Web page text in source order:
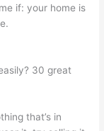
if: your home is
30 great
that’s in